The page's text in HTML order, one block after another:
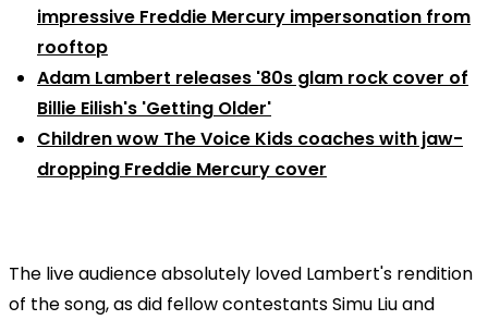
impressive Freddie Mercury impersonation from
rooftop
Adam Lambert releases '80s glam rock cover of
Billie Eilish's 'Getting Older'
Children wow The Voice Kids coaches with jaw-
dropping Freddie Mercury cover
The live audience absolutely loved Lambert's rendition
of the song, as did fellow contestants Simu Liu and